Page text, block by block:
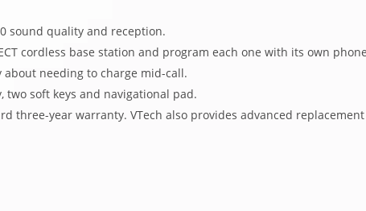
sound quality and reception.
cordless base station and program each one with its own
about needing to charge mid-call.
two soft keys and navigational pad.
three-year warranty. VTech also provides advanced